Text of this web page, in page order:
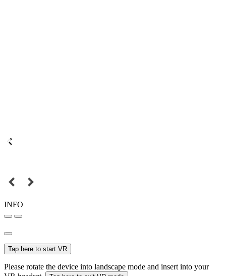
INFO
Tap here to start VR
Please rotate the device into landscape mode and insert into your